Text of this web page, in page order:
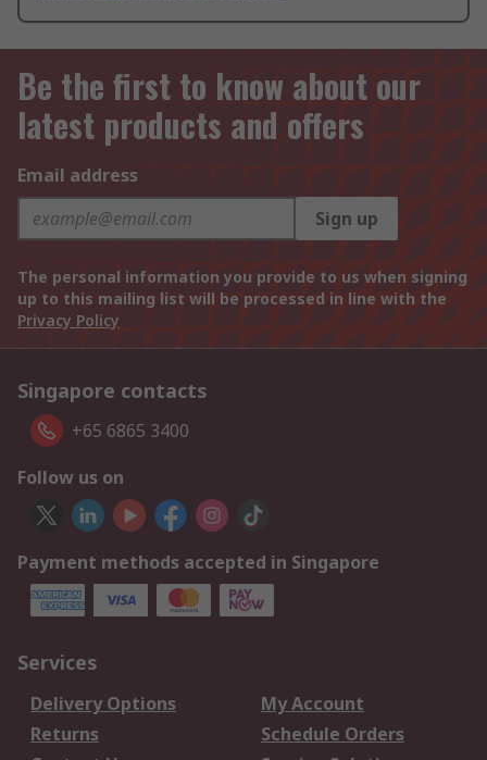
Be the first to know about our
latest products and offers
Email address
Sign up
The personal information you provide to us when signing
up to this mailing list will be processed in line with the
Privacy Policy
Singapore contacts
+65 6865 3400
Follow us on
Payment methods accepted in Singapore
Services
Delivery Options
My Account
Returns
Schedule Orders